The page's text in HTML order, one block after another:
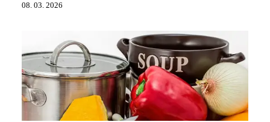
08. 03. 2026